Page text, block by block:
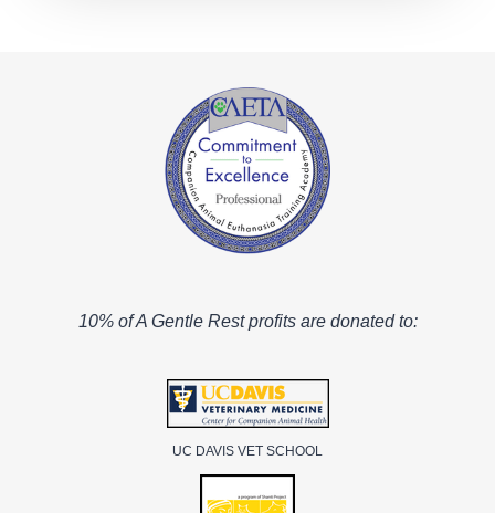
10% of A Gentle Rest profits are donated to:
UC DAVIS VET SCHOOL